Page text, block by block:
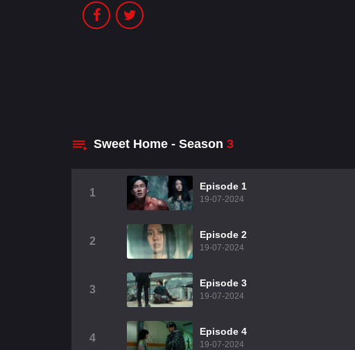
Sweet Home - Season 3
1
Episode 1
19-07-2024
2
Episode 2
19-07-2024
3
Episode 3
19-07-2024
4
Episode 4
19-07-2024